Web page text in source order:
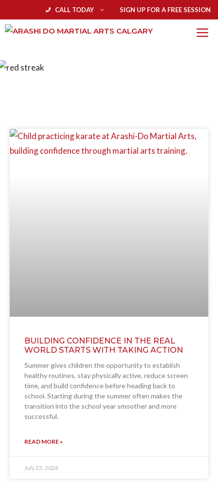
CALL TODAY SIGN UP FOR A FREE SESSION
BUILDING CONFIDENCE IN THE REAL
WORLD STARTS WITH TAKING ACTION
Summer gives children the opportunity to establish
healthy routines, stay physically active, reduce screen
time, and build confidence before heading back to
school. Starting during the summer often makes the
transition into the school year smoother and more
successful.
READ MORE »
July 23, 2026